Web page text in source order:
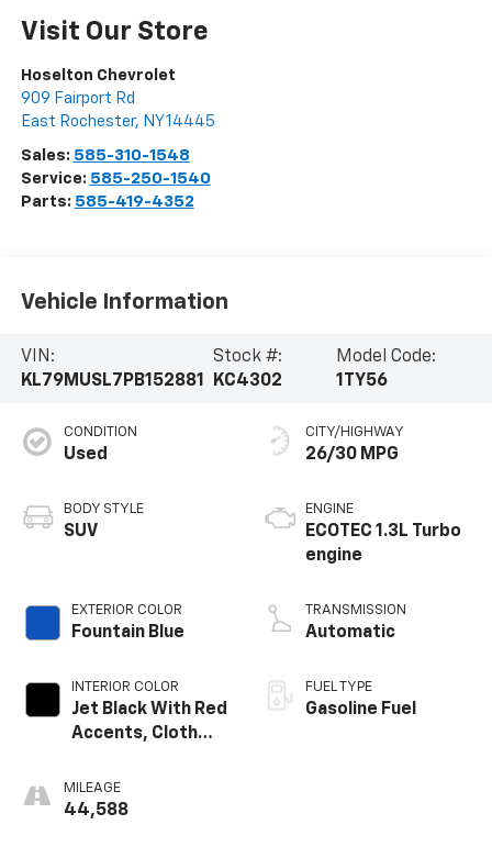
Visit Our Store
Hoselton Chevrolet
909 Fairport Rd
East Rochester, NY14445
Sales: 585-310-1548
Service: 585-250-1540
Parts: 585-419-4352
Vehicle Information
VIN:
KL79MUSL7PB152881
Stock #:
KC4302
Model Code:
1TY56
CONDITION
Used
BODY STYLE
SUV
EXTERIOR COLOR
Fountain Blue
INTERIOR COLOR
Jet Black With Red
Accents, Cloth
Seat Trim
MILEAGE
44,588
CITY/HIGHWAY
26/30 MPG
ENGINE
ECOTEC 1.3L Turbo
engine
TRANSMISSION
Automatic
FUEL TYPE
Gasoline Fuel